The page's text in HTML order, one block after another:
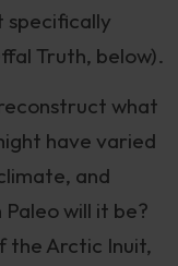
specifically
Truth, below).
what
have varied
and
will it be?
the Arctic Inuit,